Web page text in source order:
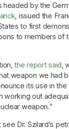
headed by the
, issued the
to first
to members of
the report said ,
weapon we had
its use in the
working out
weapon.”
Dr. Szilard’s